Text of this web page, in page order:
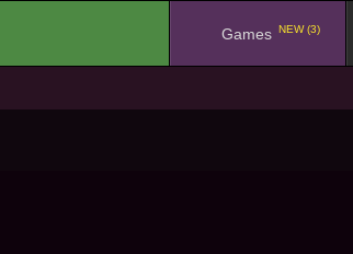
Games NEW (3)